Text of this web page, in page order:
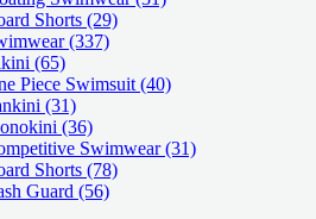
Shorts (29)
(337)
(65)
Piece Swimsuit (40)
(31)
(36)
Swimwear (31)
Shorts (78)
Guard (56)